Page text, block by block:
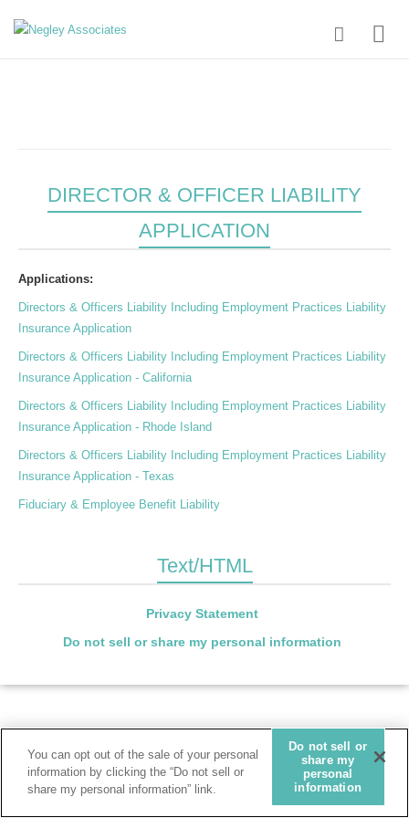
DIRECTOR & OFFICER LIABILITY
APPLICATION
Applications:
Directors & Officers Liability Including Employment Practices Liability
Insurance Application
Directors & Officers Liability Including Employment Practices Liability
Insurance Application - California
Directors & Officers Liability Including Employment Practices Liability
Insurance Application - Rhode Island
Directors & Officers Liability Including Employment Practices Liability
Insurance Application - Texas
Fiduciary & Employee Benefit Liability
Text/HTML
Privacy Statement
Do not sell or share my personal information
You can opt out of the sale of your personal
information by clicking the “Do not sell or
share my personal information” link.
Do not sell or
share my
personal
information